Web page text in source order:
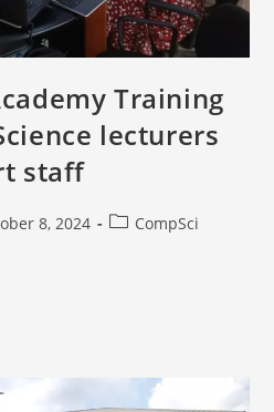
Training
lecturers
staff
8, 2024 CompSci